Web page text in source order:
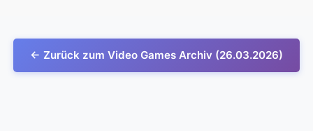
← Zurück zum Video Games Archiv (26.03.2026)